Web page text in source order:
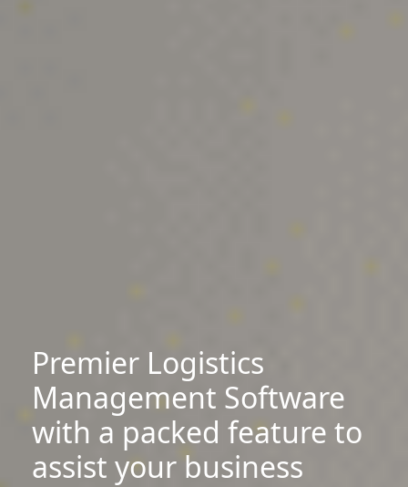
Premier Logistics
Management Software
with a packed feature to
assist your business